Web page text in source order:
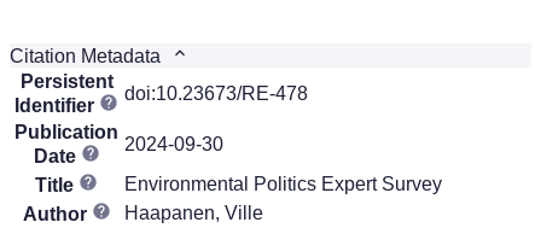
Citation Metadata
Persistent
Identifier
doi:10.23673/RE-478
Publication
Date
2024-09-30
Title
Environmental Politics Expert Survey
Author
Haapanen, Ville